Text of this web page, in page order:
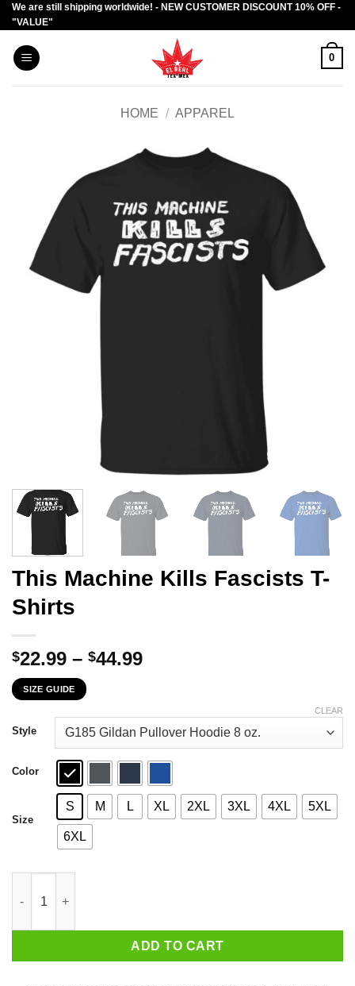
Skip
to
content
We are still shipping worldwide! - NEW CUSTOMER DISCOUNT 10% OFF -
"VALUE"
0
HOME / APPAREL
This Machine Kills Fascists T-
Shirts
$22.99 – $44.99Price
through
$44.99
SIZE GUIDE
Style
Color
Size
S M L XL 2XL 3XL 4XL 5XL
6XL
CLEAR
ADD TO CART